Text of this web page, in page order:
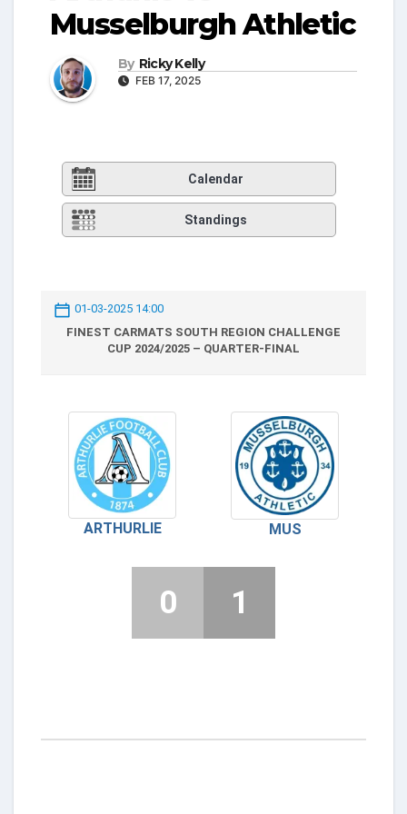
Musselburgh Athletic
By Ricky Kelly
FEB 17, 2025
Calendar
Standings
01-03-2025 14:00
FINEST CARMATS SOUTH REGION CHALLENGE
CUP 2024/2025 – QUARTER-FINAL
ARTHURLIE MUS
0 1